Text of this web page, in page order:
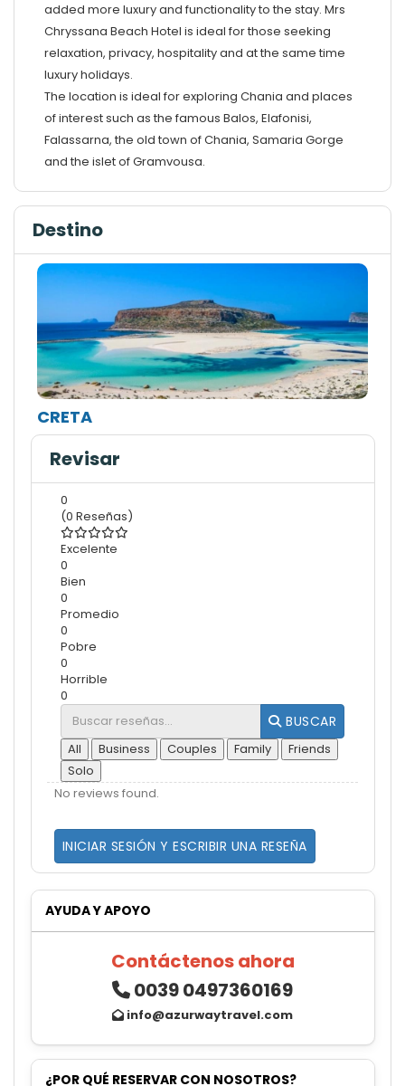
added more luxury and functionality to the stay. Mrs
Chryssana Beach Hotel is ideal for those seeking
relaxation, privacy, hospitality and at the same time
luxury holidays.
The location is ideal for exploring Chania and places
of interest such as the famous Balos, Elafonisi,
Falassarna, the old town of Chania, Samaria Gorge
and the islet of Gramvousa.
Destino
CRETA
Revisar
0
(0 Reseñas)
Excelente
0
Bien
0
Promedio
0
Pobre
0
Horrible
0
BUSCAR
All Business Couples Family
Friends
Solo
No reviews found.
INICIAR SESIÓN Y ESCRIBIR UNA RESEÑA
AYUDA Y APOYO
Contáctenos ahora
0039 0497360169
info@azurwaytravel.com
¿POR QUÉ RESERVAR CON NOSOTROS?